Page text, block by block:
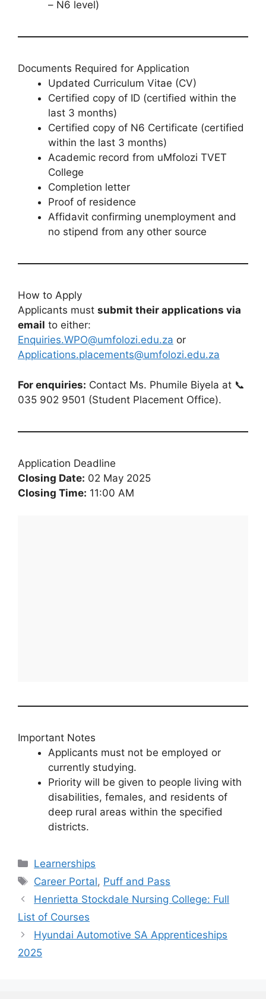
– N6 level)
Documents Required for Application
Updated Curriculum Vitae (CV)
Certified copy of ID (certified within the
last 3 months)
Certified copy of N6 Certificate (certified
within the last 3 months)
Academic record from uMfolozi TVET
College
Completion letter
Proof of residence
Affidavit confirming unemployment and
no stipend from any other source
How to Apply
Applicants must submit their applications via
email to either:
Enquiries.WPO@umfolozi.edu.za or
Applications.placements@umfolozi.edu.za
For enquiries: Contact Ms. Phumile Biyela at 📞
035 902 9501 (Student Placement Office).
Application Deadline
Closing Date: 02 May 2025
Closing Time: 11:00 AM
Important Notes
Applicants must not be employed or
currently studying.
Priority will be given to people living with
disabilities, females, and residents of
deep rural areas within the specified
districts.
Categories
Learnerships
Tags
Career Portal, Puff and Pass
Henrietta Stockdale Nursing College: Full
List of Courses
Hyundai Automotive SA Apprenticeships
2025